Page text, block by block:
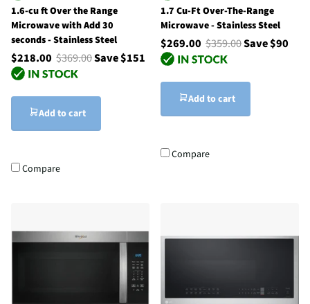
1.6-cu ft Over the Range
Microwave with Add 30
seconds - Stainless Steel
$218.00 $369.00Save $151
Add to cart
Compare
1.7 Cu-Ft Over-The-Range
Microwave - Stainless Steel
$269.00 $359.00Save $90
Add to cart
Compare